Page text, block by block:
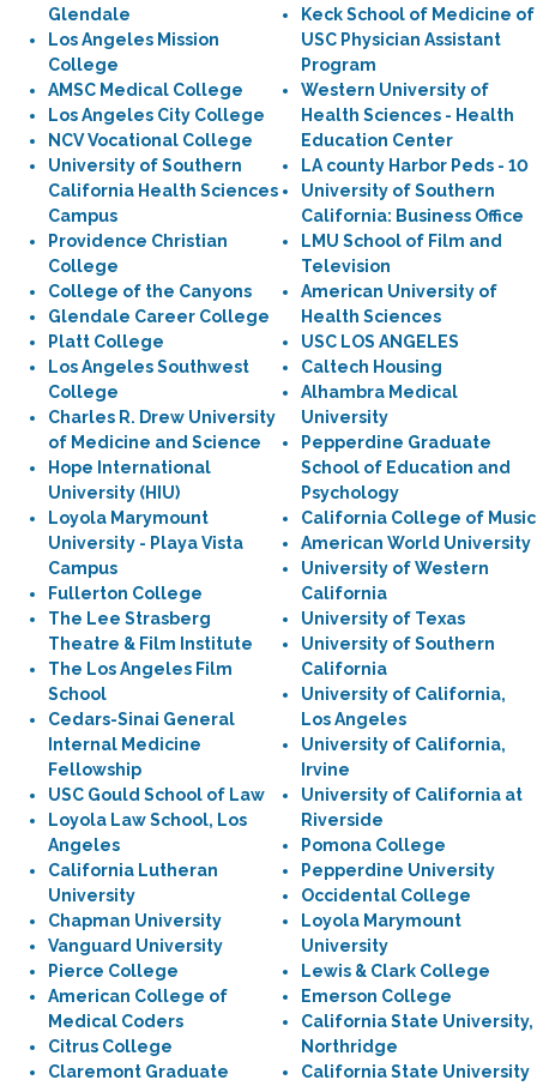
Glendale
Los Angeles Mission
College
AMSC Medical College
Los Angeles City College
NCV Vocational College
University of Southern
California Health Sciences
Campus
Providence Christian
College
College of the Canyons
Glendale Career College
Platt College
Los Angeles Southwest
College
Charles R. Drew University
of Medicine and Science
Hope International
University (HIU)
Loyola Marymount
University - Playa Vista
Campus
Fullerton College
The Lee Strasberg
Theatre & Film Institute
The Los Angeles Film
School
Cedars-Sinai General
Internal Medicine
Fellowship
USC Gould School of Law
Loyola Law School, Los
Angeles
California Lutheran
University
Chapman University
Vanguard University
Pierce College
American College of
Medical Coders
Citrus College
Claremont Graduate
Keck School of Medicine of
USC Physician Assistant
Program
Western University of
Health Sciences - Health
Education Center
LA county Harbor Peds - 10
University of Southern
California: Business Office
LMU School of Film and
Television
American University of
Health Sciences
USC LOS ANGELES
Caltech Housing
Alhambra Medical
University
Pepperdine Graduate
School of Education and
Psychology
California College of Music
American World University
University of Western
California
University of Texas
University of Southern
California
University of California,
Los Angeles
University of California,
Irvine
University of California at
Riverside
Pomona College
Pepperdine University
Occidental College
Loyola Marymount
University
Lewis & Clark College
Emerson College
California State University,
Northridge
California State University